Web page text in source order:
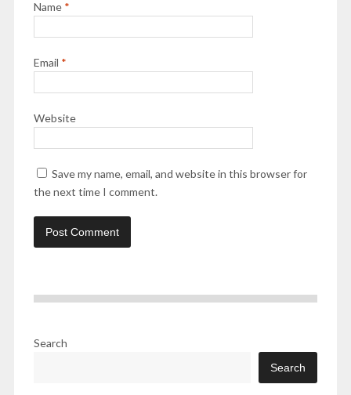
Name *
Email *
Website
Save my name, email, and website in this browser for
the next time I comment.
Search
Search